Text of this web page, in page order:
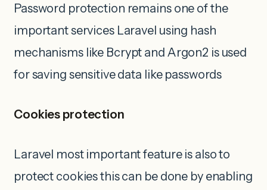
Password protection remains one of the
important services Laravel using hash
mechanisms like Bcrypt and Argon2 is used
for saving sensitive data like passwords
Cookies protection
Laravel most important feature is also to
protect cookies this can be done by enabling